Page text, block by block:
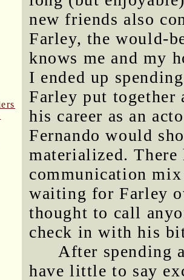
new friends also
Farley, the would-
knows me and my
I ended up
Farley put together
his career as an
Fernando would
materialized. There
communication
waiting for Farley
thought to call
check in with his
After spending
have little to say